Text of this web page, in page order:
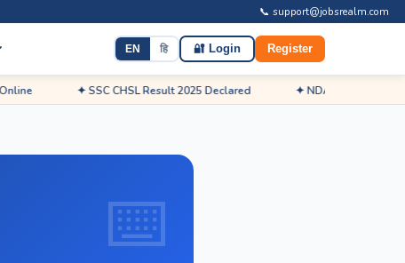
📞 support@jobsrealm.com
EN हि 🔐 Login Register
✦ SSC CHSL Result 2025 Declared ✦ NDA Admit Card 2026